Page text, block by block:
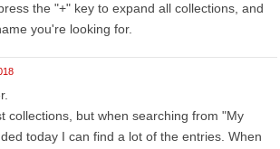
the "+" key to expand all collections, and
you're looking for.
collections, but when searching from "My
today I can find a lot of the entries. When